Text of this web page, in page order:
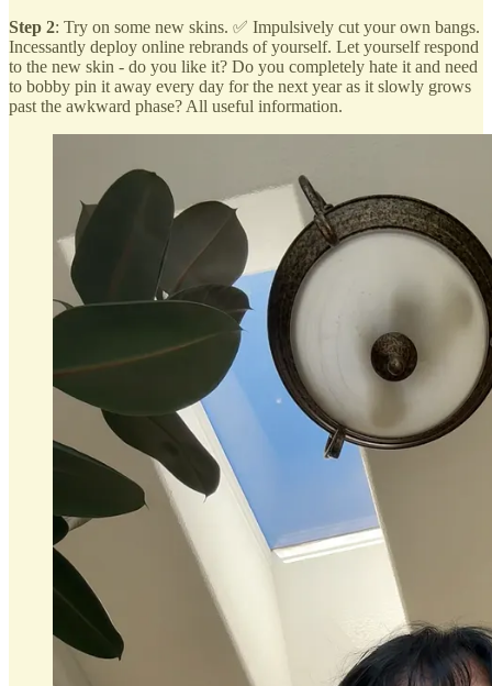
Step 2: Try on some new skins. ✅ Impulsively cut your own bangs.
Incessantly deploy online rebrands of yourself. Let yourself respond
to the new skin - do you like it? Do you completely hate it and need
to bobby pin it away every day for the next year as it slowly grows
past the awkward phase? All useful information.